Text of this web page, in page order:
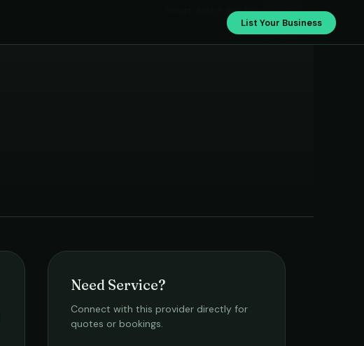
List Your Business
Smart Assist Services
Need Service?
Connect with this provider directly for
quotes or bookings.